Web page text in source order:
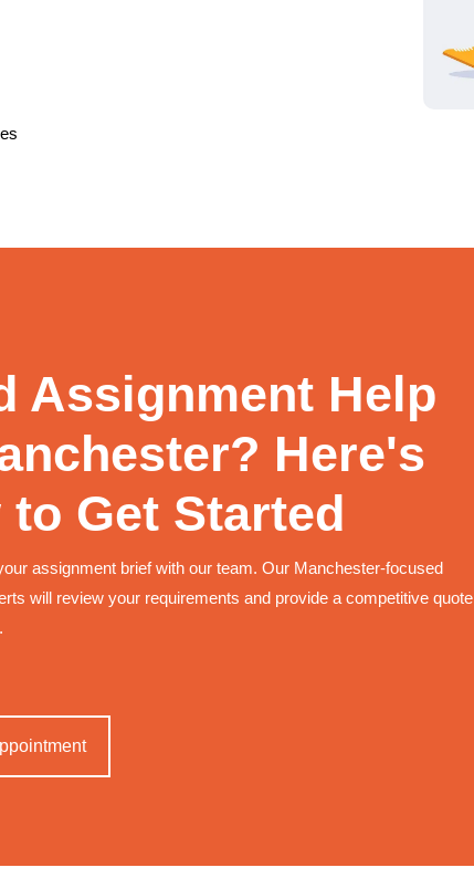
Assignment Help
Here's
to Get Started
assignment brief with our team. Our Manchester-focused
will review your requirements and provide a competitive quote